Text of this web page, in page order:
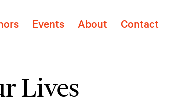
Events About Contact
Lives